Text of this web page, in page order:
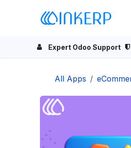
Expert Odoo Support
All Apps